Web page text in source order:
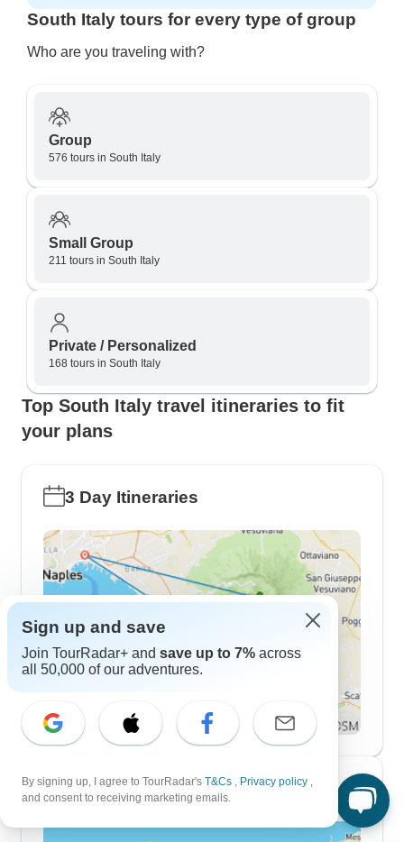
South Italy tours for every type of group
Who are you traveling with?
Group
576 tours in South Italy
Small Group
211 tours in South Italy
Private / Personalized
168 tours in South Italy
Top South Italy travel itineraries to fit
your plans
3 Day Itineraries
7 Day Itineraries
Sign up and save
Join TourRadar+ and save up to 7% across
all 50,000 of our adventures.
By signing up, I agree to TourRadar's T&Cs , Privacy policy ,
and consent to receiving marketing emails.